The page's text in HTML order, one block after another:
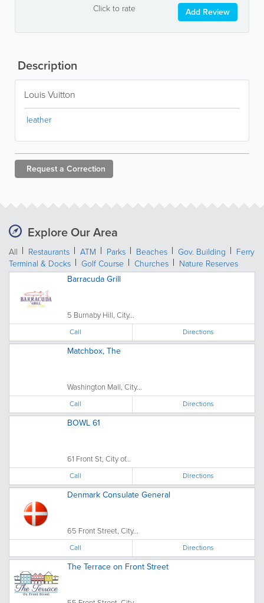
Click to rate Add Review
Description
Louis Vuitton
leather
Request a Correction
Explore Our Area
All Restaurants ATM Parks Beaches Gov. Building
Ferry
Terminal & Docks
Golf Course Churches
Nature Reserves
Barracuda Grill
5 Burnaby Hill, City...
Call Directions
Matchbox, The
Washington Mall, City...
Call Directions
BOWL 61
61 Front St, City of...
Call Directions
Denmark Consulate General
65 Front Street, City...
Call Directions
The Terrace on Front Street